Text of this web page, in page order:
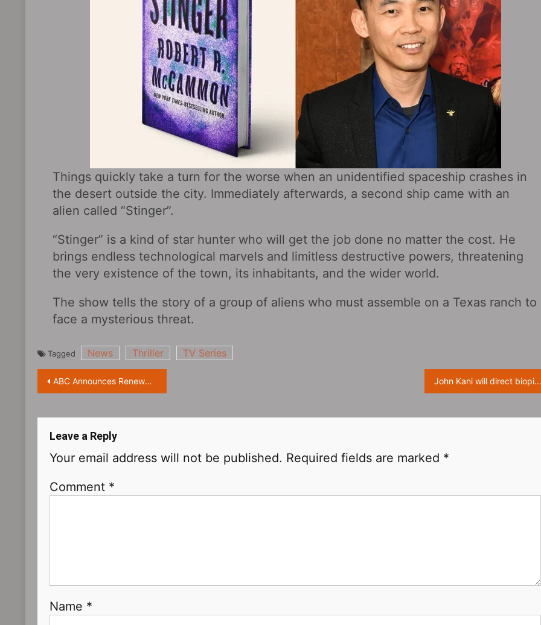
Things quickly take a turn for the worse when an unidentified spaceship crashes in
the desert outside the city. Immediately afterwards, a second ship came with an
alien called “Stinger”.
“Stinger” is a kind of star hunter who will get the job done no matter the cost. He
brings endless technological marvels and limitless destructive powers, threatening
the very existence of the town, its inhabitants, and the wider world.
The show tells the story of a group of aliens who must assemble on a Texas ranch to
face a mysterious threat.
Tagged News Thriller TV Series
Post
ABC Announces Renewal of “The Good Doctor Season 6” John Kani will direct biopic of legendary band Bee Gees
Leave a Reply
Your email address will not be published. Required fields are marked *
Comment *
Name *